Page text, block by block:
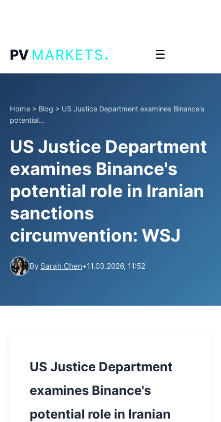
PV MARKETS. ☰
Home > Blog > US Justice Department examines Binance's
potential...
US Justice Department
examines Binance's
potential role in Iranian
sanctions
circumvention: WSJ
By Sarah Chen•11.03.2026, 11:52
US Justice Department
examines Binance's
potential role in Iranian